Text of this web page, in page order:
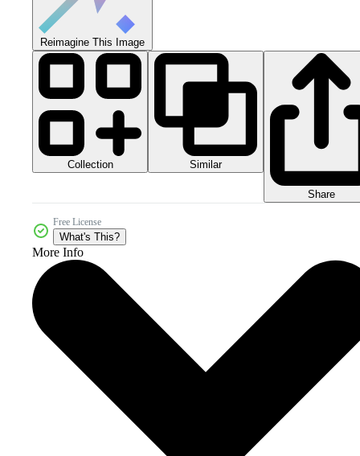
Reimagine This Image
Collection Similar
Share
Free License
What's This?
More Info